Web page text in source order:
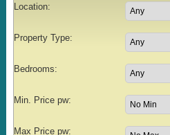
Location:
Property Type:
Bedrooms:
Min. Price pw:
Max Price pw: